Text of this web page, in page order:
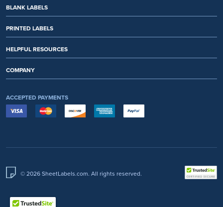
BLANK LABELS
PRINTED LABELS
HELPFUL RESOURCES
COMPANY
ACCEPTED PAYMENTS
© 2026 SheetLabels.com. All rights reserved.